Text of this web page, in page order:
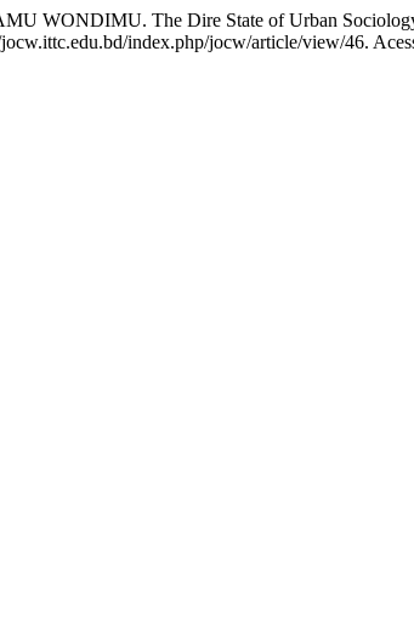
WONDIMU. The Dire State of Urban
index.php/jocw/article/view/46.